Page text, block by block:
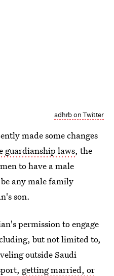
adhrb on Twitter
made some changes
guardianship laws, the
to have a male
any male family
son.
permission to engage
but not limited to,
outside Saudi
getting married, or